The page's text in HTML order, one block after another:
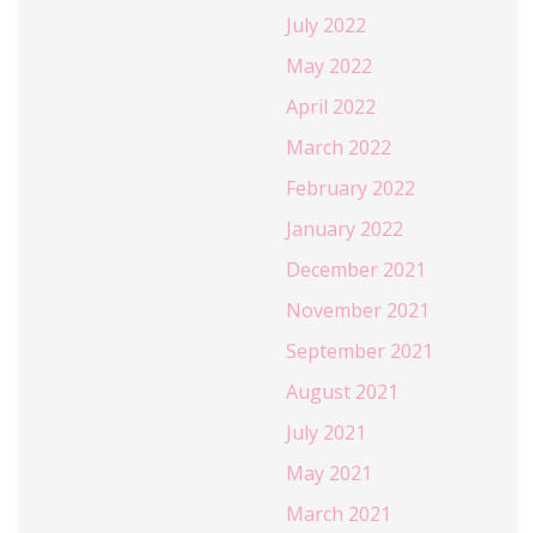
July 2022
May 2022
April 2022
March 2022
February 2022
January 2022
December 2021
November 2021
September 2021
August 2021
July 2021
May 2021
March 2021